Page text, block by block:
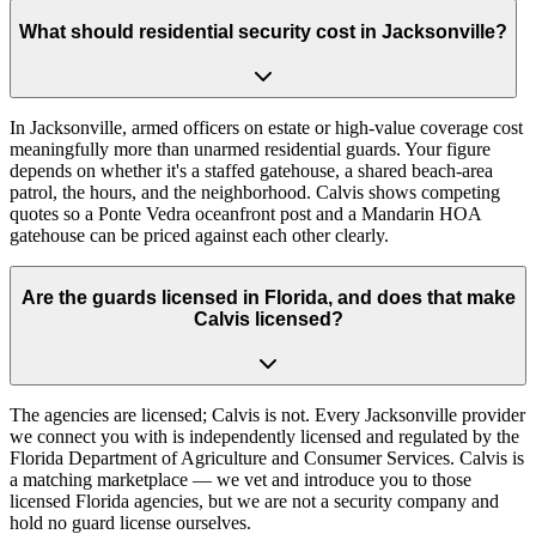
What should residential security cost in Jacksonville?
In Jacksonville, armed officers on estate or high-value coverage cost
meaningfully more than unarmed residential guards. Your figure
depends on whether it's a staffed gatehouse, a shared beach-area
patrol, the hours, and the neighborhood. Calvis shows competing
quotes so a Ponte Vedra oceanfront post and a Mandarin HOA
gatehouse can be priced against each other clearly.
Are the guards licensed in Florida, and does that make
Calvis licensed?
The agencies are licensed; Calvis is not. Every Jacksonville provider
we connect you with is independently licensed and regulated by the
Florida Department of Agriculture and Consumer Services. Calvis is
a matching marketplace — we vet and introduce you to those
licensed Florida agencies, but we are not a security company and
hold no guard license ourselves.